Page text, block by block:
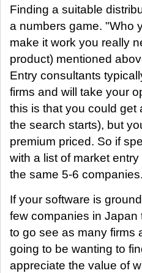
Finding a suitable
a numbers game. "Who
make it work you really
product) mentioned
Entry consultants
firms and will take your
this is that you could get
the search starts), but
premium priced. So if
with a list of market
the same 5-6 companies.
If your software is
few companies in Japan
to go see as many firms
going to be wanting to
appreciate the value of